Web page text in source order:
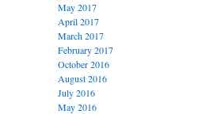
May 2017
April 2017
March 2017
February 2017
October 2016
August 2016
July 2016
May 2016